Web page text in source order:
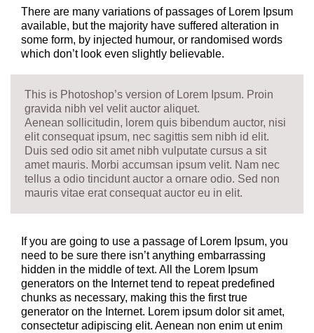
There are many variations of passages of Lorem Ipsum
available, but the majority have suffered alteration in
some form, by injected humour, or randomised words
which don’t look even slightly believable.
This is Photoshop’s version of Lorem Ipsum. Proin
gravida nibh vel velit auctor aliquet.
Aenean sollicitudin, lorem quis bibendum auctor, nisi
elit consequat ipsum, nec sagittis sem nibh id elit.
Duis sed odio sit amet nibh vulputate cursus a sit
amet mauris. Morbi accumsan ipsum velit. Nam nec
tellus a odio tincidunt auctor a ornare odio. Sed non
mauris vitae erat consequat auctor eu in elit.
If you are going to use a passage of Lorem Ipsum, you
need to be sure there isn’t anything embarrassing
hidden in the middle of text. All the Lorem Ipsum
generators on the Internet tend to repeat predefined
chunks as necessary, making this the first true
generator on the Internet. Lorem ipsum dolor sit amet,
consectetur adipiscing elit. Aenean non enim ut enim